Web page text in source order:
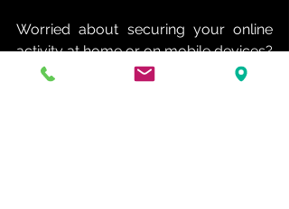
Worried about securing your online
activity at home or on mobile devices?
We can help. Contact us today at (214)